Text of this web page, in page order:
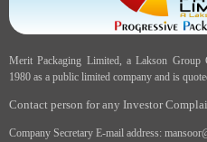
Merit Packaging Limited, a Lakson Group
1980 as a public limited company and is
Contact person for any Investor
Company Secretary E-mail address: